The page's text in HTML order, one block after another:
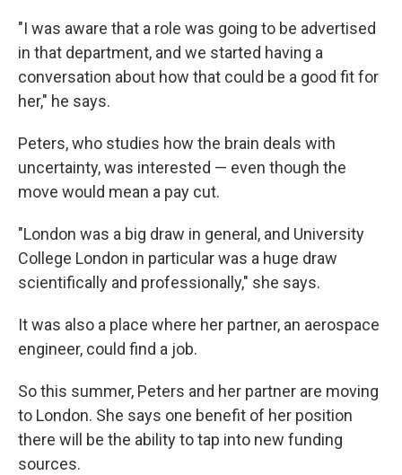
"I was aware that a role was going to be advertised
in that department, and we started having a
conversation about how that could be a good fit for
her," he says.
Peters, who studies how the brain deals with
uncertainty, was interested — even though the
move would mean a pay cut.
"London was a big draw in general, and University
College London in particular was a huge draw
scientifically and professionally," she says.
It was also a place where her partner, an aerospace
engineer, could find a job.
So this summer, Peters and her partner are moving
to London. She says one benefit of her position
there will be the ability to tap into new funding
sources.